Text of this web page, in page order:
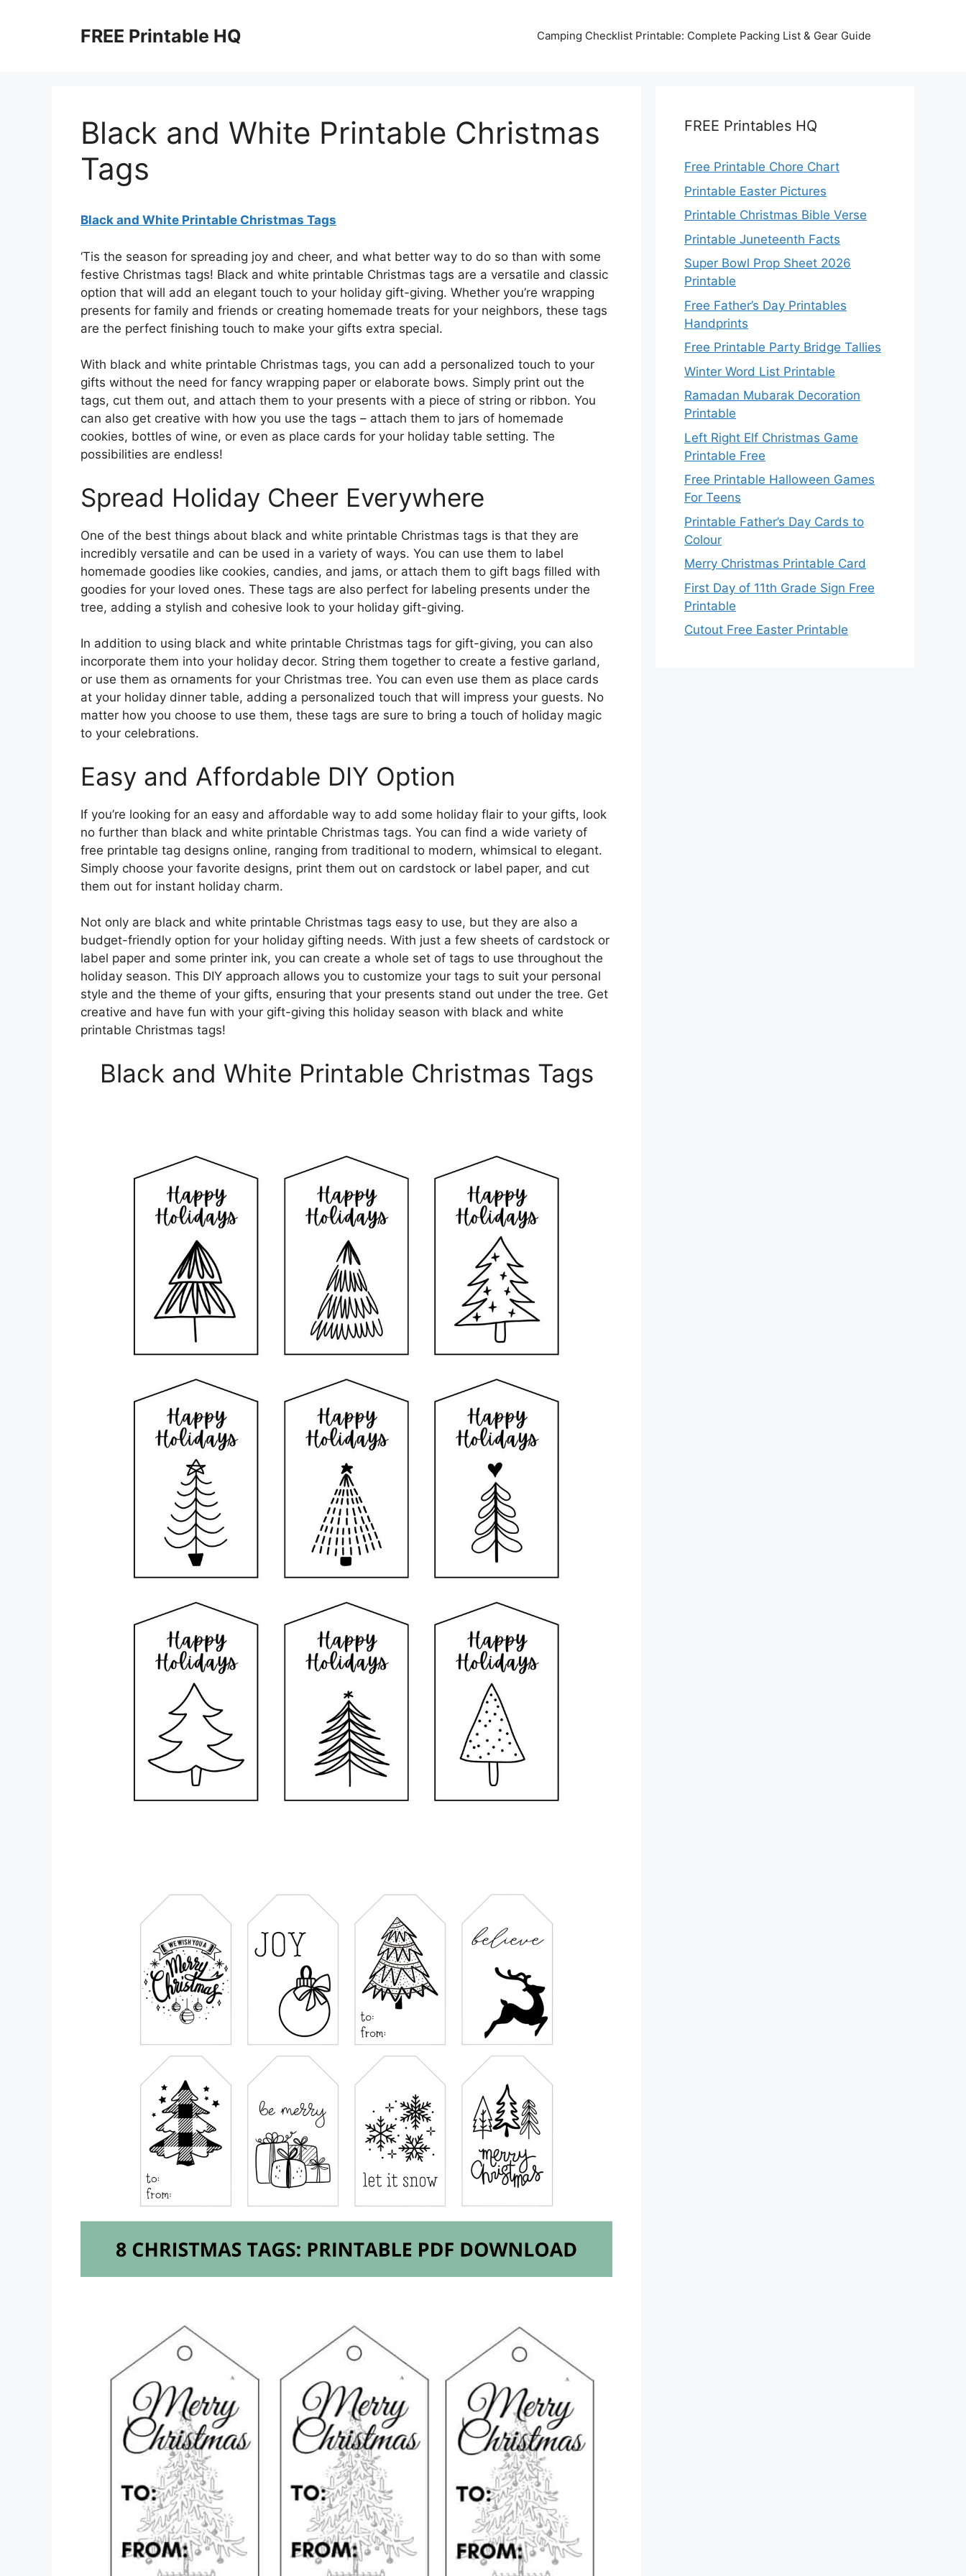
FREE Printable HQ Camping Checklist Printable: Complete Packing List & Gear Guide
Black and White Printable Christmas
Tags
Black and White Printable Christmas Tags
‘Tis the season for spreading joy and cheer, and what better way to do so than with some
festive Christmas tags! Black and white printable Christmas tags are a versatile and classic
option that will add an elegant touch to your holiday gift-giving. Whether you’re wrapping
presents for family and friends or creating homemade treats for your neighbors, these tags
are the perfect finishing touch to make your gifts extra special.
With black and white printable Christmas tags, you can add a personalized touch to your
gifts without the need for fancy wrapping paper or elaborate bows. Simply print out the
tags, cut them out, and attach them to your presents with a piece of string or ribbon. You
can also get creative with how you use the tags – attach them to jars of homemade
cookies, bottles of wine, or even as place cards for your holiday table setting. The
possibilities are endless!
Spread Holiday Cheer Everywhere
One of the best things about black and white printable Christmas tags is that they are
incredibly versatile and can be used in a variety of ways. You can use them to label
homemade goodies like cookies, candies, and jams, or attach them to gift bags filled with
goodies for your loved ones. These tags are also perfect for labeling presents under the
tree, adding a stylish and cohesive look to your holiday gift-giving.
In addition to using black and white printable Christmas tags for gift-giving, you can also
incorporate them into your holiday decor. String them together to create a festive garland,
or use them as ornaments for your Christmas tree. You can even use them as place cards
at your holiday dinner table, adding a personalized touch that will impress your guests. No
matter how you choose to use them, these tags are sure to bring a touch of holiday magic
to your celebrations.
Easy and Affordable DIY Option
If you’re looking for an easy and affordable way to add some holiday flair to your gifts, look
no further than black and white printable Christmas tags. You can find a wide variety of
free printable tag designs online, ranging from traditional to modern, whimsical to elegant.
Simply choose your favorite designs, print them out on cardstock or label paper, and cut
them out for instant holiday charm.
Not only are black and white printable Christmas tags easy to use, but they are also a
budget-friendly option for your holiday gifting needs. With just a few sheets of cardstock or
label paper and some printer ink, you can create a whole set of tags to use throughout the
holiday season. This DIY approach allows you to customize your tags to suit your personal
style and the theme of your gifts, ensuring that your presents stand out under the tree. Get
creative and have fun with your gift-giving this holiday season with black and white
printable Christmas tags!
Black and White Printable Christmas Tags
FREE Printables HQ
Free Printable Chore Chart
Printable Easter Pictures
Printable Christmas Bible Verse
Printable Juneteenth Facts
Super Bowl Prop Sheet 2026
Printable
Free Father’s Day Printables
Handprints
Free Printable Party Bridge Tallies
Winter Word List Printable
Ramadan Mubarak Decoration
Printable
Left Right Elf Christmas Game
Printable Free
Free Printable Halloween Games
For Teens
Printable Father’s Day Cards to
Colour
Merry Christmas Printable Card
First Day of 11th Grade Sign Free
Printable
Cutout Free Easter Printable